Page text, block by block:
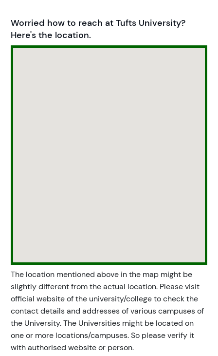
Worried how to reach at Tufts University?
Here's the location.
The location mentioned above in the map might be
slightly different from the actual location. Please visit
official website of the university/college to check the
contact details and addresses of various campuses of
the University. The Universities might be located on
one or more locations/campuses. So please verify it
with authorised website or person.